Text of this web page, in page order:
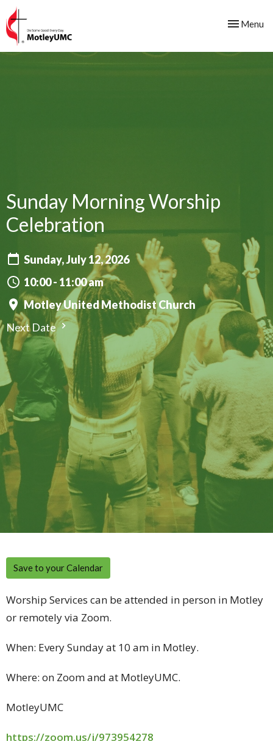
Toggle
Menu
Sunday Morning Worship
Celebration
Sunday, July 12, 2026
10:00 - 11:00 am
Motley United Methodist Church
Next Date
Save to your Calendar
Worship Services can be attended in person in Motley
or remotely via Zoom.
When: Every Sunday at 10 am in Motley.
Where: on Zoom and at MotleyUMC.
MotleyUMC
https://zoom.us/j/973954278